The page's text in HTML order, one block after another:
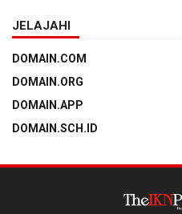
JELAJAHI
DOMAIN.COM
DOMAIN.ORG
DOMAIN.APP
DOMAIN.SCH.ID